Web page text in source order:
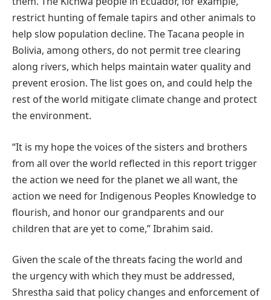
restrict hunting of female tapirs and other animals to
help slow population decline. The Tacana people in
Bolivia, among others, do not permit tree clearing
along rivers, which helps maintain water quality and
prevent erosion. The list goes on, and could help the
rest of the world mitigate climate change and protect
the environment.
“It is my hope the voices of the sisters and brothers
from all over the world reflected in this report trigger
the action we need for the planet we all want, the
action we need for Indigenous Peoples Knowledge to
flourish, and honor our grandparents and our
children that are yet to come,” Ibrahim said.
Given the scale of the threats facing the world and
the urgency with which they must be addressed,
Shrestha said that policy changes and enforcement of